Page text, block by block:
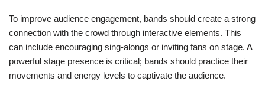
To improve audience engagement, bands should create a strong
connection with the crowd through interactive elements. This
can include encouraging sing-alongs or inviting fans on stage. A
powerful stage presence is critical; bands should practice their
movements and energy levels to captivate the audience.